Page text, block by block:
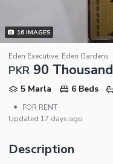
16IMAGES
Eden Executive, Eden Gardens
PKR 90 Thousand
5 Marla 6 Beds
•
FOR RENT
Updated 17 days ago
Description